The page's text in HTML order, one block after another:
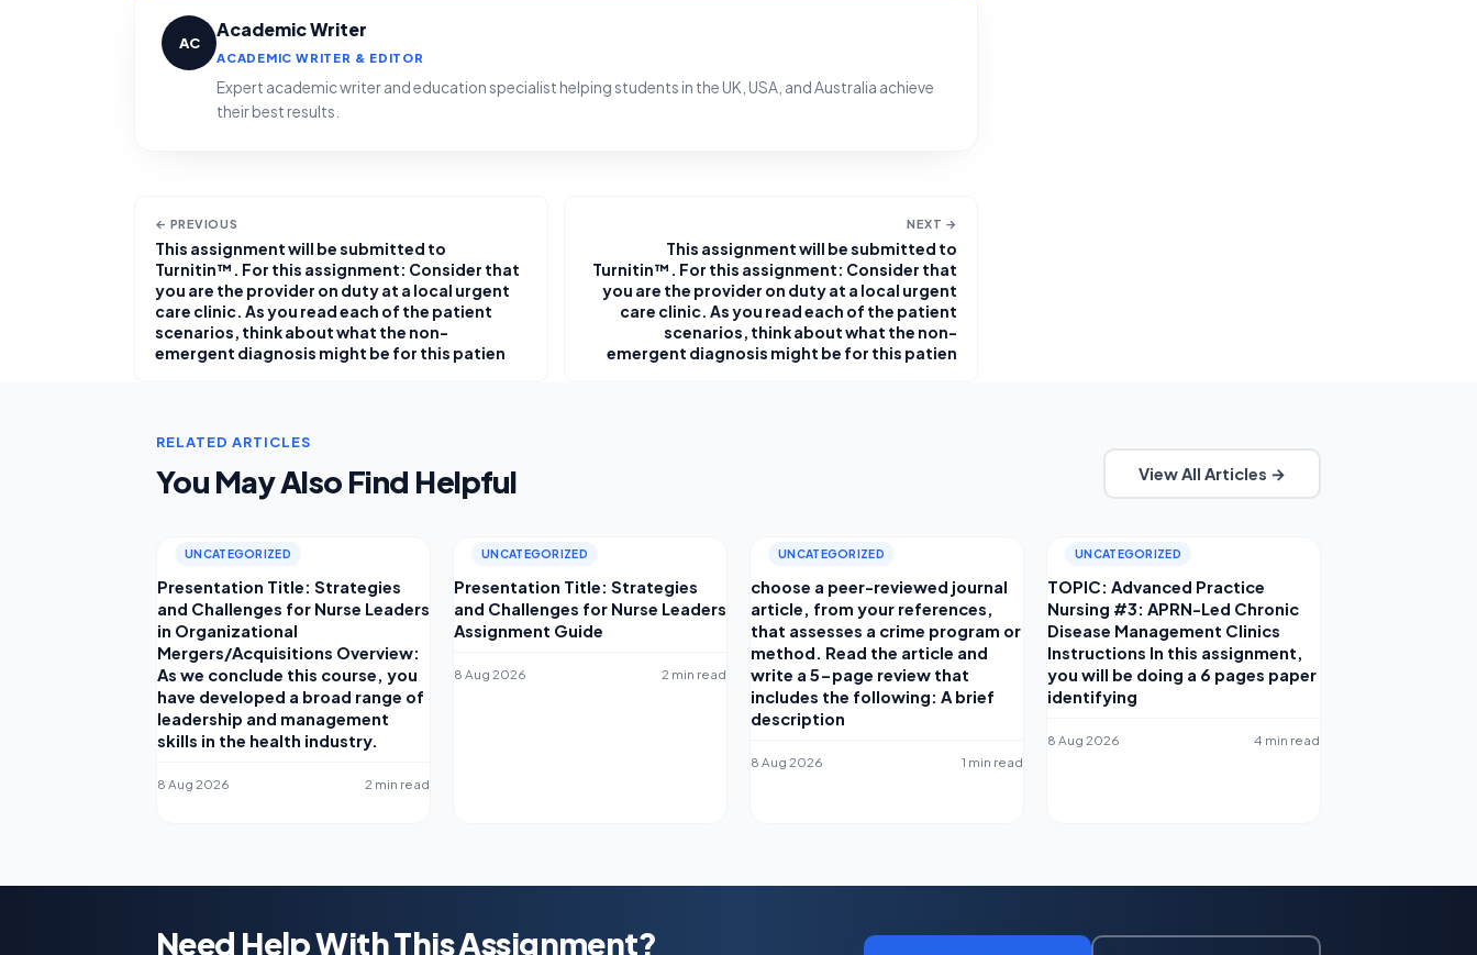
AC
Academic Writer
ACADEMIC WRITER & EDITOR
Expert academic writer and education specialist helping students in the UK, USA, and Australia achieve
their best results.
← PREVIOUS
This assignment will be submitted to
Turnitin™. For this assignment: Consider that
you are the provider on duty at a local urgent
care clinic. As you read each of the patient
scenarios, think about what the non-
emergent diagnosis might be for this patien
NEXT →
This assignment will be submitted to
Turnitin™. For this assignment: Consider that
you are the provider on duty at a local urgent
care clinic. As you read each of the patient
scenarios, think about what the non-
emergent diagnosis might be for this patien
RELATED ARTICLES
You May Also Find Helpful View All Articles →
UNCATEGORIZED
Presentation Title: Strategies
and Challenges for Nurse Leaders
in Organizational
Mergers/Acquisitions Overview:
As we conclude this course, you
have developed a broad range of
leadership and management
skills in the health industry.
8 Aug 2026 2 min read
UNCATEGORIZED
Presentation Title: Strategies
and Challenges for Nurse Leaders
Assignment Guide
8 Aug 2026 2 min read
UNCATEGORIZED
choose a peer-reviewed journal
article, from your references,
that assesses a crime program or
method. Read the article and
write a 5-page review that
includes the following: A brief
description
8 Aug 2026 1 min read
UNCATEGORIZED
TOPIC: Advanced Practice
Nursing #3: APRN-Led Chronic
Disease Management Clinics
Instructions In this assignment,
you will be doing a 6 pages paper
identifying
8 Aug 2026 4 min read
Need Help With This Assignment?